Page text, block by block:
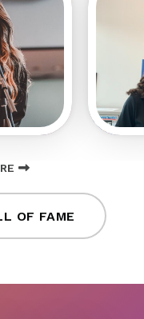
OF FAME